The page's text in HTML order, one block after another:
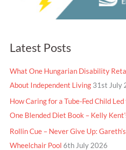
Latest Posts
What One Hungarian Disability
About Independent Living 31st July
How Caring for a Tube-Fed Child
One Blended Diet Book – Kelly
Rollin Cue – Never Give Up:
Wheelchair Pool 6th July 2026